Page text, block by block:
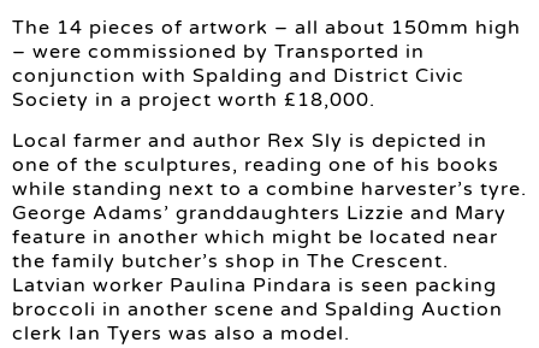
The 14 pieces of artwork – all about 150mm high
– were commissioned by Transported in
conjunction with Spalding and District Civic
Society in a project worth £18,000.
Local farmer and author Rex Sly is depicted in
one of the sculptures, reading one of his books
while standing next to a combine harvester’s tyre.
George Adams’ granddaughters Lizzie and Mary
feature in another which might be located near
the family butcher’s shop in The Crescent.
Latvian worker Paulina Pindara is seen packing
broccoli in another scene and Spalding Auction
clerk Ian Tyers was also a model.